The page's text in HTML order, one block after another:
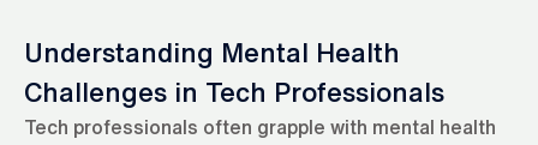
Understanding Mental Health
Challenges in Tech Professionals
Tech professionals often grapple with mental health